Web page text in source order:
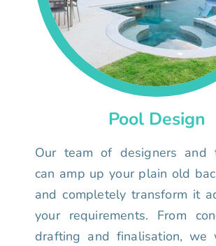
Pool Design
Our team of designers and
can amp up your plain old
and completely transform it
your requirements. From
drafting and finalisation,